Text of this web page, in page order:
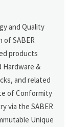
and Quality
of SABER
products
&
and related
of Conformity
via the SABER
Unique